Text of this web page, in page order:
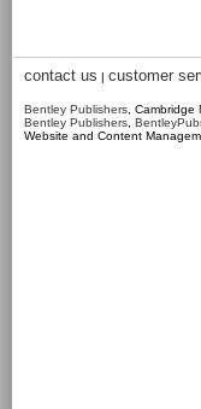
contact us | customer
Bentley Publishers ,
Bentley Publishers
Website and Content